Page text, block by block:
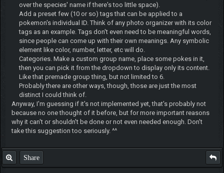
over the species' name if there's too little space).
Add a preset few (10 or so) tags that can be applied to a
pokemon's individual ID. Think of any photo organizer with its color
tags as an example. Tags don't even need to be meaningful words,
since people can come up with their own meanings. Any symbolic
element like color, number, letter, etc will do.
Categories. Make a custom group name, place some pokes in it,
then you can pick it from the dropdown to display only its content.
Like that premade group thing, but not limited to 6.
Probably there are other ways, though, those are just the most
distinct I could think of.
Anyway, I'm guessing if it's not implemented yet, that's probably not
because no one thought of it before, but for more important reasons
why it can't or shouldn't be done or not even needed enough. Don't
take this suggestion too seriously. ^^
Share